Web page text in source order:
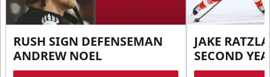
RUSH SIGN DEFENSEMAN
ANDREW NOEL
JAKE
SECOND